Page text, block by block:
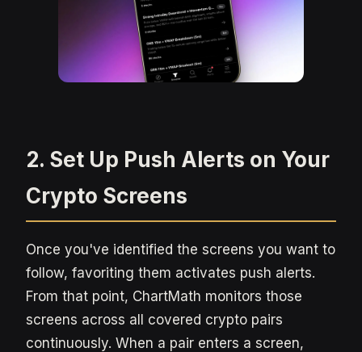
2. Set Up Push Alerts on Your
Crypto Screens
Once you've identified the screens you want to
follow, favoriting them activates push alerts.
From that point, ChartMath monitors those
screens across all covered crypto pairs
continuously. When a pair enters a screen,